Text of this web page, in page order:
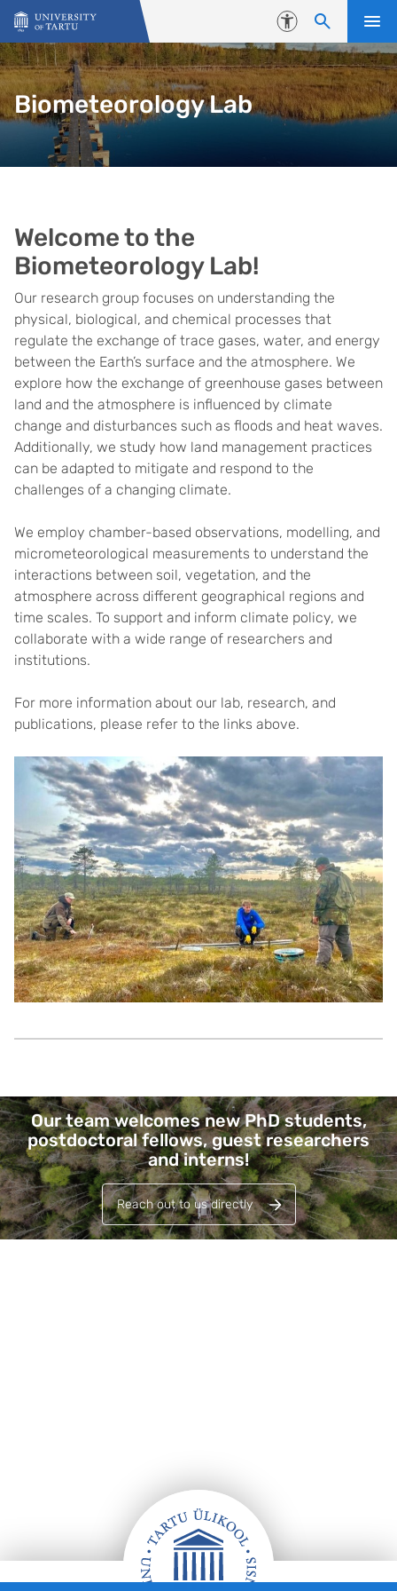
Skip to content
Accessibility
Biometeorology Lab
Welcome to the
Biometeorology Lab!
Our research group focuses on understanding the
physical, biological, and chemical processes that
regulate the exchange of trace gases, water, and energy
between the Earth’s surface and the atmosphere. We
explore how the exchange of greenhouse gases between
land and the atmosphere is influenced by climate
change and disturbances such as floods and heat waves.
Additionally, we study how land management practices
can be adapted to mitigate and respond to the
challenges of a changing climate.
We employ chamber-based observations, modelling, and
micrometeorological measurements to understand the
interactions between soil, vegetation, and the
atmosphere across different geographical regions and
time scales. To support and inform climate policy, we
collaborate with a wide range of researchers and
institutions.
For more information about our lab, research, and
publications, please refer to the links above.
Page links
Our team welcomes new PhD students,
postdoctoral fellows, guest researchers
and interns!
Reach out to us directly